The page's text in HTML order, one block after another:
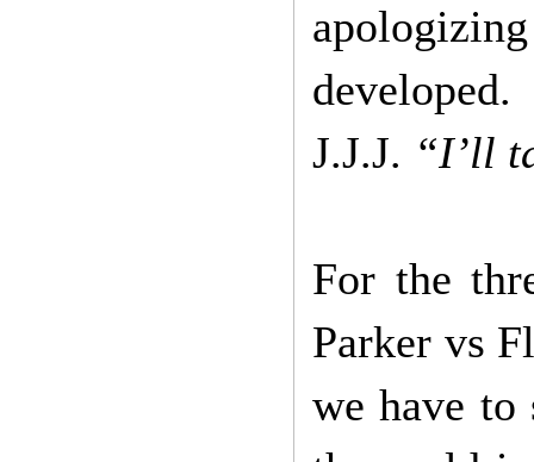
J.J.J. “I’ll
For the
Parker vs
we have to